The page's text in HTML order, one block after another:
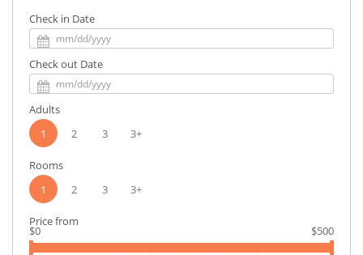
Check in Date
Check out Date
Adults
1
2 3 3+
Rooms
1
2 3 3+
Price from
$0 $500